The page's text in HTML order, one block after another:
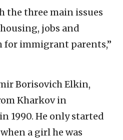
the three main issues
jobs and
for immigrant parents,”
Borisovich Elkin,
Kharkov in
1990. He only started
a girl he was